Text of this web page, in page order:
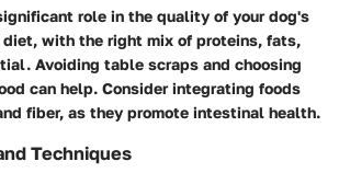
role in the quality of your dog's
diet, with the right mix of proteins, fats,
Avoiding table scraps and choosing
can help. Consider integrating foods
fiber, as they promote intestinal health.
Techniques